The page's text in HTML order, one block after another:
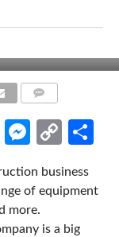
WhatsApp
Copy
business
of equipment
more.
is a big